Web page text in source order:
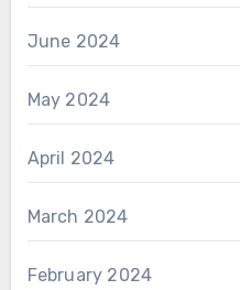
June 2024
May 2024
April 2024
March 2024
February 2024